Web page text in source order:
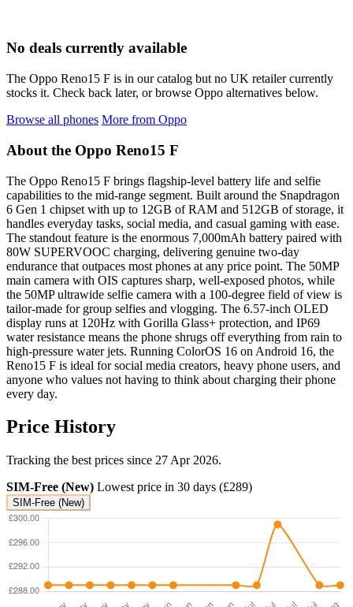
No deals currently available
The Oppo Reno15 F is in our catalog but no UK retailer currently
stocks it. Check back later, or browse Oppo alternatives below.
Browse all phones More from Oppo
About the Oppo Reno15 F
The Oppo Reno15 F brings flagship-level battery life and selfie
capabilities to the mid-range segment. Built around the Snapdragon
6 Gen 1 chipset with up to 12GB of RAM and 512GB of storage, it
handles everyday tasks, social media, and casual gaming with ease.
The standout feature is the enormous 7,000mAh battery paired with
80W SUPERVOOC charging, delivering genuine two-day
endurance that outpaces most phones at any price point. The 50MP
main camera with OIS captures sharp, well-exposed photos, while
the 50MP ultrawide selfie camera with a 100-degree field of view is
tailor-made for group selfies and vlogging. The 6.57-inch OLED
display runs at 120Hz with Gorilla Glass+ protection, and IP69
water resistance means the phone shrugs off everything from rain to
high-pressure water jets. Running ColorOS 16 on Android 16, the
Reno15 F is ideal for social media creators, heavy phone users, and
anyone who values not having to think about charging their phone
every day.
Price History
Tracking the best prices since 27 Apr 2026.
SIM-Free (New) Lowest price in 30 days (£289)
SIM-Free (New)